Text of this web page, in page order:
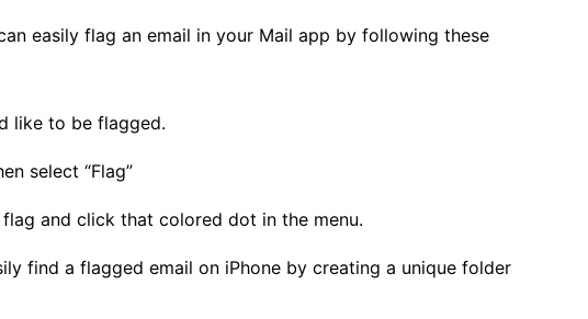
easily flag an email in your Mail app by following these
like to be flagged.
select “Flag”
and click that colored dot in the menu.
find a flagged email on iPhone by creating a unique folder